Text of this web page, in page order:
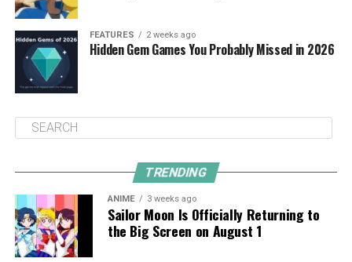
FEATURES 2 weeks ago
Hidden Gem Games You Probably Missed in 2026
TRENDING
ANIME 3 weeks ago
Sailor Moon Is Officially Returning to
the Big Screen on August 1